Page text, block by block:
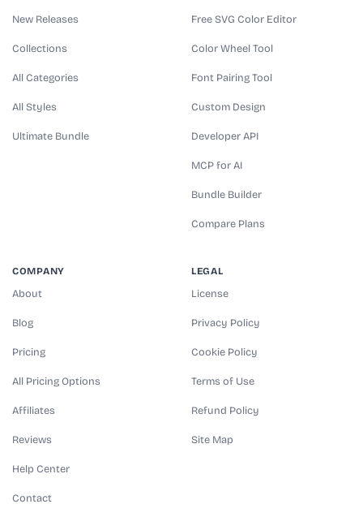
New Releases
Collections
All Categories
All Styles
Ultimate Bundle
Free SVG Color Editor
Color Wheel Tool
Font Pairing Tool
Custom Design
Developer API
MCP for AI
Bundle Builder
Compare Plans
COMPANY
About
Blog
Pricing
All Pricing Options
Affiliates
Reviews
Help Center
Contact
LEGAL
License
Privacy Policy
Cookie Policy
Terms of Use
Refund Policy
Site Map